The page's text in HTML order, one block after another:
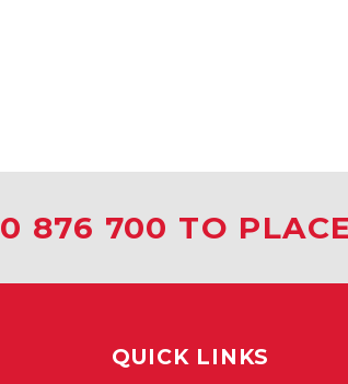
876 700 TO
QUICK LINKS